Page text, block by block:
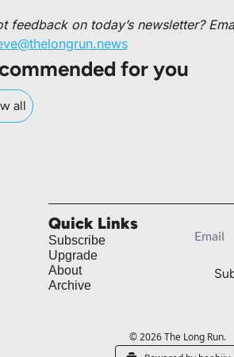
for you
all
Quick Links
Subscribe
Upgrade
About
Archive
© 2026 The Long Run.